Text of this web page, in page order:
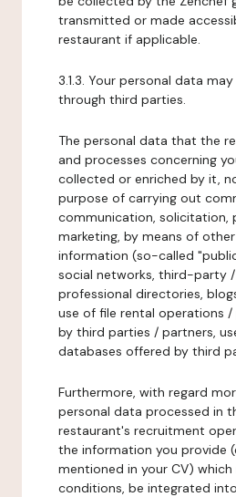
transmitted or made
restaurant if applicable.
3.1.3. Your personal data
through third parties.
The personal data that the
and processes concerning
collected or enriched by it,
purpose of carrying out
communication, solicitation,
marketing, by means of
information (so-called
social networks, third-party
professional directories,
use of file rental operations
by third parties / partners,
databases offered by third
Furthermore, with regard
personal data processed in
restaurant's recruitment
the information you provide
mentioned in your CV)
conditions, be integrated